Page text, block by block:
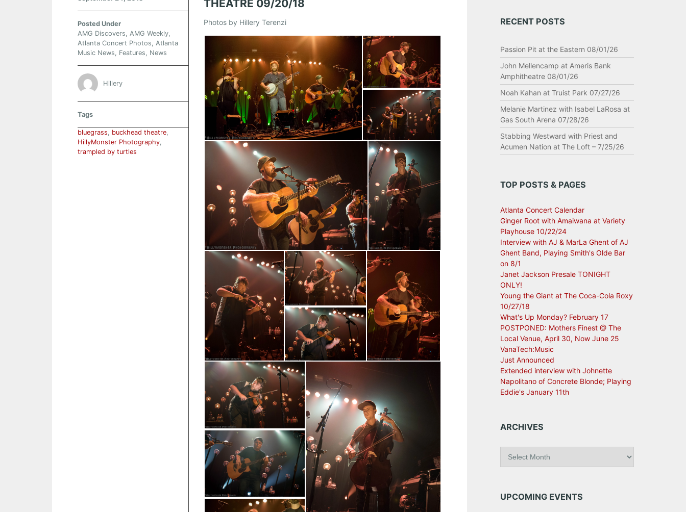
THEATRE 09/20/18
Photos by Hillery Terenzi
Posted Under
AMG Discovers, AMG Weekly,
Atlanta Concert Photos, Atlanta
Music News, Features, News
Hillery
Tags
bluegrass, buckhead theatre,
HillyMonster Photography,
trampled by turtles
RECENT POSTS
Passion Pit at the Eastern 08/01/26
John Mellencamp at Ameris Bank
Amphitheatre 08/01/26
Noah Kahan at Truist Park 07/27/26
Melanie Martinez with Isabel LaRosa at
Gas South Arena 07/28/26
Stabbing Westward with Priest and
Acumen Nation at The Loft – 7/25/26
TOP POSTS & PAGES
Atlanta Concert Calendar
Ginger Root with Amaiwana at Variety
Playhouse 10/22/24
Interview with AJ & MarLa Ghent of AJ
Ghent Band, Playing Smith's Olde Bar
on 8/1
Janet Jackson Presale TONIGHT
ONLY!
Young the Giant at The Coca-Cola Roxy
10/27/18
What's Up Monday? February 17
POSTPONED: Mothers Finest @ The
Local Venue, April 30, Now June 25
VanaTech:Music
Just Announced
Extended interview with Johnette
Napolitano of Concrete Blonde; Playing
Eddie's January 11th
ARCHIVES
iUPCOMING EVENTS